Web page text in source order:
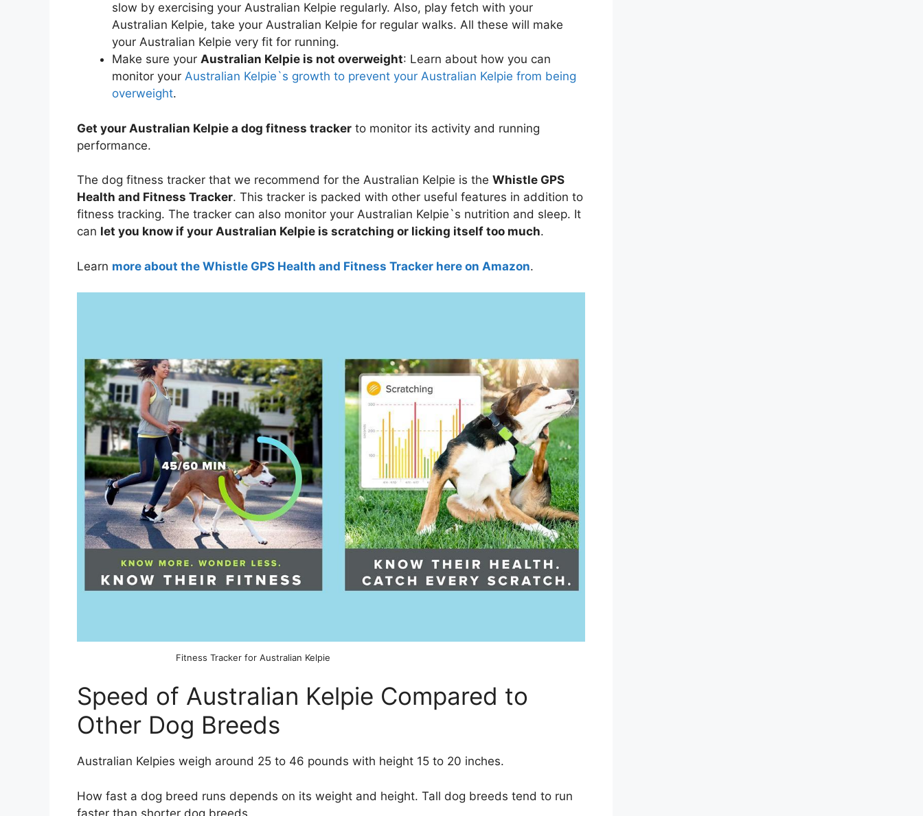
slow by exercising your Australian Kelpie regularly. Also, play fetch with your
Australian Kelpie, take your Australian Kelpie for regular walks. All these will make
your Australian Kelpie very fit for running.
Make sure your Australian Kelpie is not overweight: Learn about how you can
monitor your Australian Kelpie`s growth to prevent your Australian Kelpie from being
overweight.
Get your Australian Kelpie a dog fitness tracker to monitor its activity and running
performance.
The dog fitness tracker that we recommend for the Australian Kelpie is the Whistle GPS
Health and Fitness Tracker. This tracker is packed with other useful features in addition to
fitness tracking. The tracker can also monitor your Australian Kelpie`s nutrition and sleep. It
can let you know if your Australian Kelpie is scratching or licking itself too much.
Learn more about the Whistle GPS Health and Fitness Tracker here on Amazon.
Fitness Tracker for Australian Kelpie
Speed of Australian Kelpie Compared to
Other Dog Breeds
Australian Kelpies weigh around 25 to 46 pounds with height 15 to 20 inches.
How fast a dog breed runs depends on its weight and height. Tall dog breeds tend to run
faster than shorter dog breeds.